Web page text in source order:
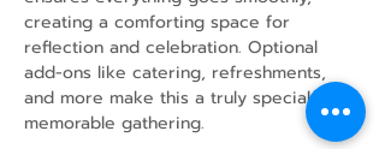
creating a comforting space for
reflection and celebration. Optional
add-ons like catering, refreshments,
and more make this a truly special and
memorable gathering.